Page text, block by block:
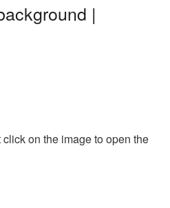
|
on the image to open the